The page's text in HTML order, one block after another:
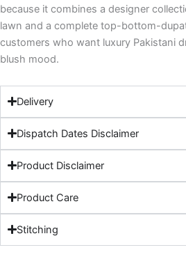
because it combines a designer
lawn and a complete top-bottom-
customers who want luxury Pakistani
blush mood.
Delivery
Dispatch Dates Disclaimer
Product Disclaimer
Product Care
Stitching